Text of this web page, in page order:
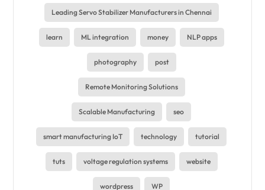
Leading Servo Stabilizer Manufacturers in Chennai
learn ML integration money NLP apps
photography post
Remote Monitoring Solutions
Scalable Manufacturing seo
smart manufacturing IoT technology tutorial
tuts voltage regulation systems website
wordpress WP